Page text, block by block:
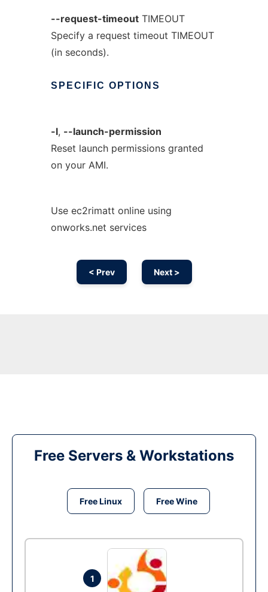
--request-timeoutTIMEOUT
Specify a request timeout TIMEOUT
(in seconds).
SPECIFIC OPTIONS
-l, --launch-permission
Reset launch permissions granted
on your AMI.
Use ec2rimatt online using
onworks.net services
< Prev Next >
Free Servers & Workstations
Free Linux Free Wine
1